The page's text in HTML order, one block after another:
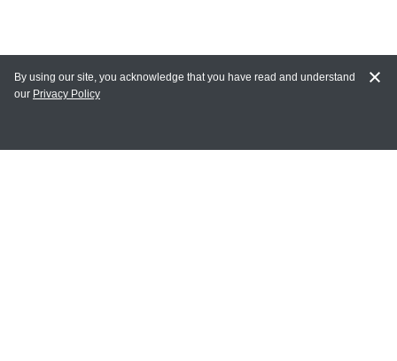
MY ACCOUNT
By using our site, you acknowledge that you have read and understand
our Privacy Policy